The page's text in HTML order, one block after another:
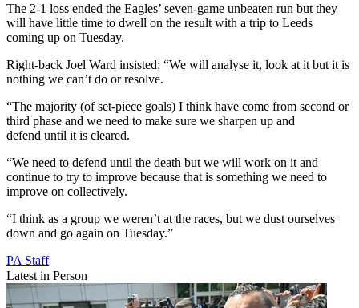
The 2-1 loss ended the Eagles’ seven-game unbeaten run but they
will have little time to dwell on the result with a trip to Leeds
coming up on Tuesday.
Right-back Joel Ward insisted: “We will analyse it, look at it but it is
nothing we can’t do or resolve.
“The majority (of set-piece goals) I think have come from second or
third phase and we need to make sure we sharpen up and
defend until it is cleared.
“We need to defend until the death but we will work on it and
continue to try to improve because that is something we need to
improve on collectively.
“I think as a group we weren’t at the races, but we dust ourselves
down and go again on Tuesday.”
PA Staff
Latest in Person